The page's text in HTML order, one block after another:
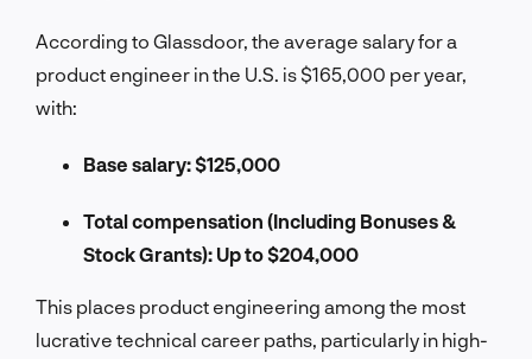
According to Glassdoor, the average salary for a
product engineer in the U.S. is $165,000 per year,
with:
Base salary: $125,000
Total compensation (Including Bonuses &
Stock Grants): Up to $204,000
This places product engineering among the most
lucrative technical career paths, particularly in high-